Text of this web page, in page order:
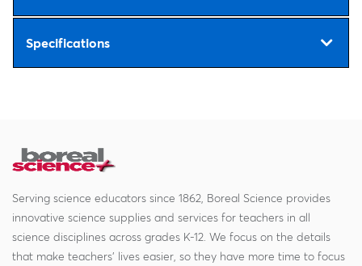
Specifications
Serving science educators since 1862, Boreal Science provides
innovative science supplies and services for teachers in all
science disciplines across grades K-12. We focus on the details
that make teachers' lives easier, so they have more time to focus